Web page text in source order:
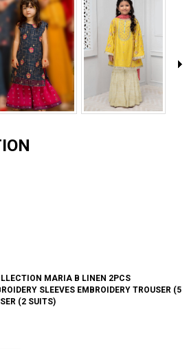
MARIA B LINEN 2PCS
SLEEVES EMBROIDERY TROUSER (5
(2 SUITS)